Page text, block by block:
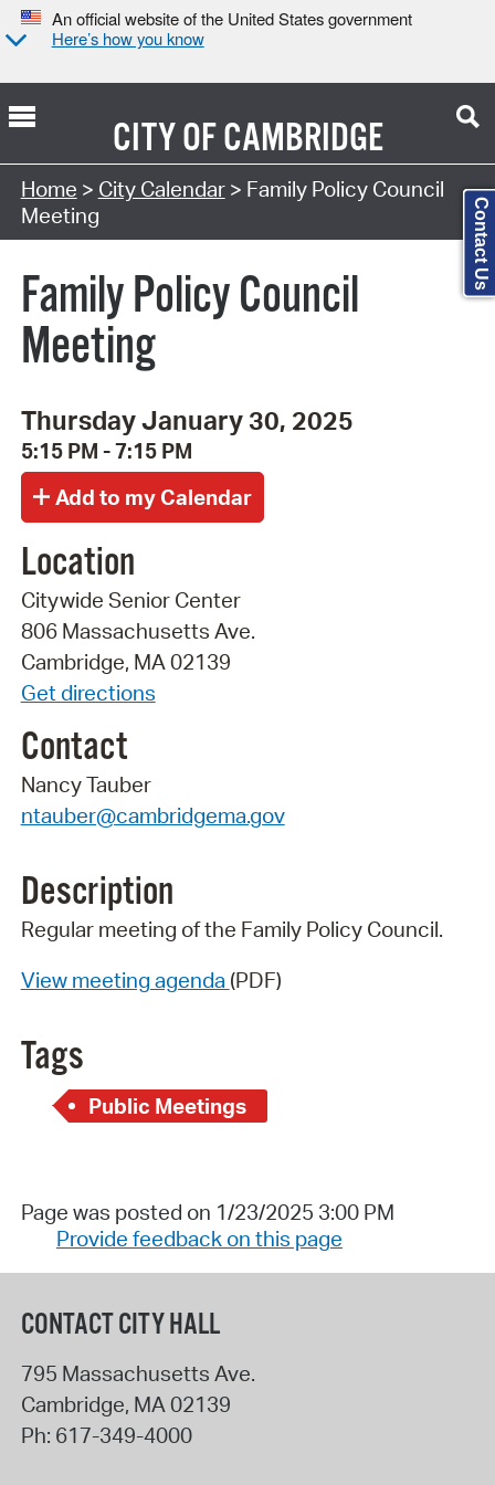
An official website of the United States government
Here’s how you know
CITY OFCAMBRIDGE
Search Type:
Home > City Calendar> Family Policy Council
Meeting
Family Policy Council
Meeting
Thursday January 30, 2025
5:15 PM - 7:15 PM
Location
Citywide Senior Center
806 Massachusetts Ave.
Cambridge, MA 02139
Get directions
Contact
Nancy Tauber
ntauber@cambridgema.gov
Description
Regular meeting of the Family Policy Council.
View meeting agenda (PDF)
Tags
Public Meetings
Page was posted on 1/23/2025 3:00 PM
Provide feedback on this page
CONTACT CITY HALL
795 Massachusetts Ave.
Cambridge, MA 02139
Ph: 617-349-4000
Contact Us